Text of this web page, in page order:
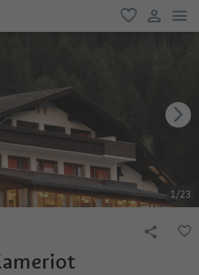
favorite
user link
1/23